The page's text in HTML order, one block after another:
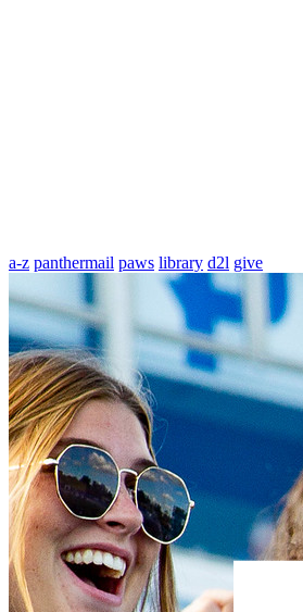
a-z panthermail paws library d2l give